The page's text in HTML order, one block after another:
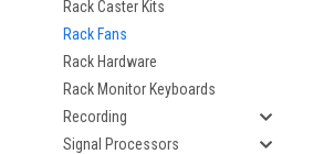
Rack Caster Kits
Rack Fans
Rack Hardware
Rack Monitor Keyboards
Recording
Signal Processors